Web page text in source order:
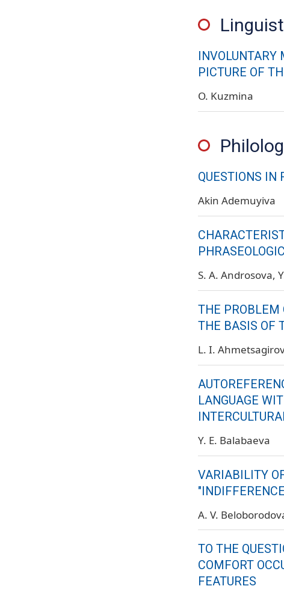
PICTURE OF
O. Kuzmina
QUESTIONS IN
Akin Ademuyiva
S. A. Androsova
THE PROBLEM
THE BASIS OF
L. I.
LANGUAGE
Y. E. Balabaeva
VARIABILITY
A. V.
TO THE
COMFORT
FEATURES